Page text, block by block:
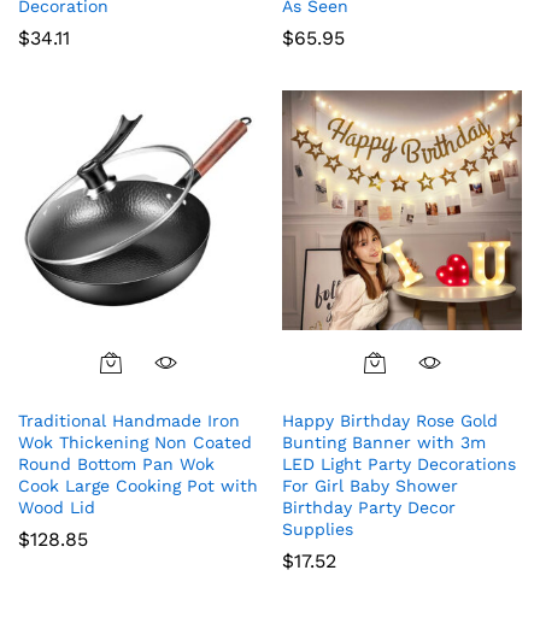
Decoration
$34.11
As Seen
$65.95
Traditional Handmade Iron
Wok Thickening Non Coated
Round Bottom Pan Wok
Cook Large Cooking Pot with
Wood Lid
$128.85
Happy Birthday Rose Gold
Bunting Banner with 3m
LED Light Party Decorations
For Girl Baby Shower
Birthday Party Decor
Supplies
$17.52